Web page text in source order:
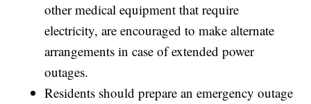
other medical equipment that require
electricity, are encouraged to make alternate
arrangements in case of extended power
outages.
Residents should prepare an emergency outage